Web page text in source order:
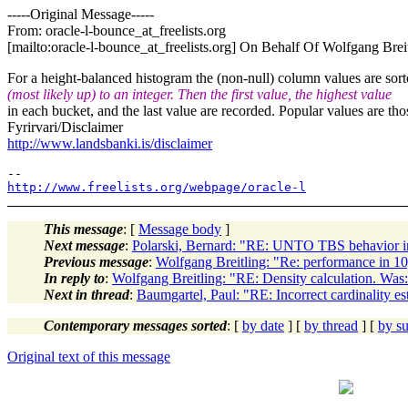
-----Original Message-----
From: oracle-l-bounce_at_freelists.org
[mailto:oracle-l-bounce_at_freelists.org] On Behalf Of Wolfgang
For a height-balanced histogram the (non-null) column values are
(most likely up) to an integer. Then the first value, the highest value
in each bucket, and the last value are recorded. Popular values are
Fyrirvari/Disclaimer
http://www.landsbanki.is/disclaimer
http://www.freelists.org/webpage/oracle-l
This message: [ Message body ]
Next message: Polarski, Bernard: "RE: UNTO TBS behavior
Previous message: Wolfgang Breitling: "Re: performance in
In reply to: Wolfgang Breitling: "RE: Density calculation.
Next in thread: Baumgartel, Paul: "RE: Incorrect cardinality
Contemporary messages sorted: [ by date ] [ by thread ] [ by
Original text of this message